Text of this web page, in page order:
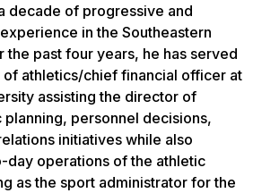
decade of progressive and
in the Southeastern
the past four years, he has served
athletics/chief financial officer at
assisting the director of
personnel decisions,
initiatives while also
day operations of the athletic
as the sport administrator for the